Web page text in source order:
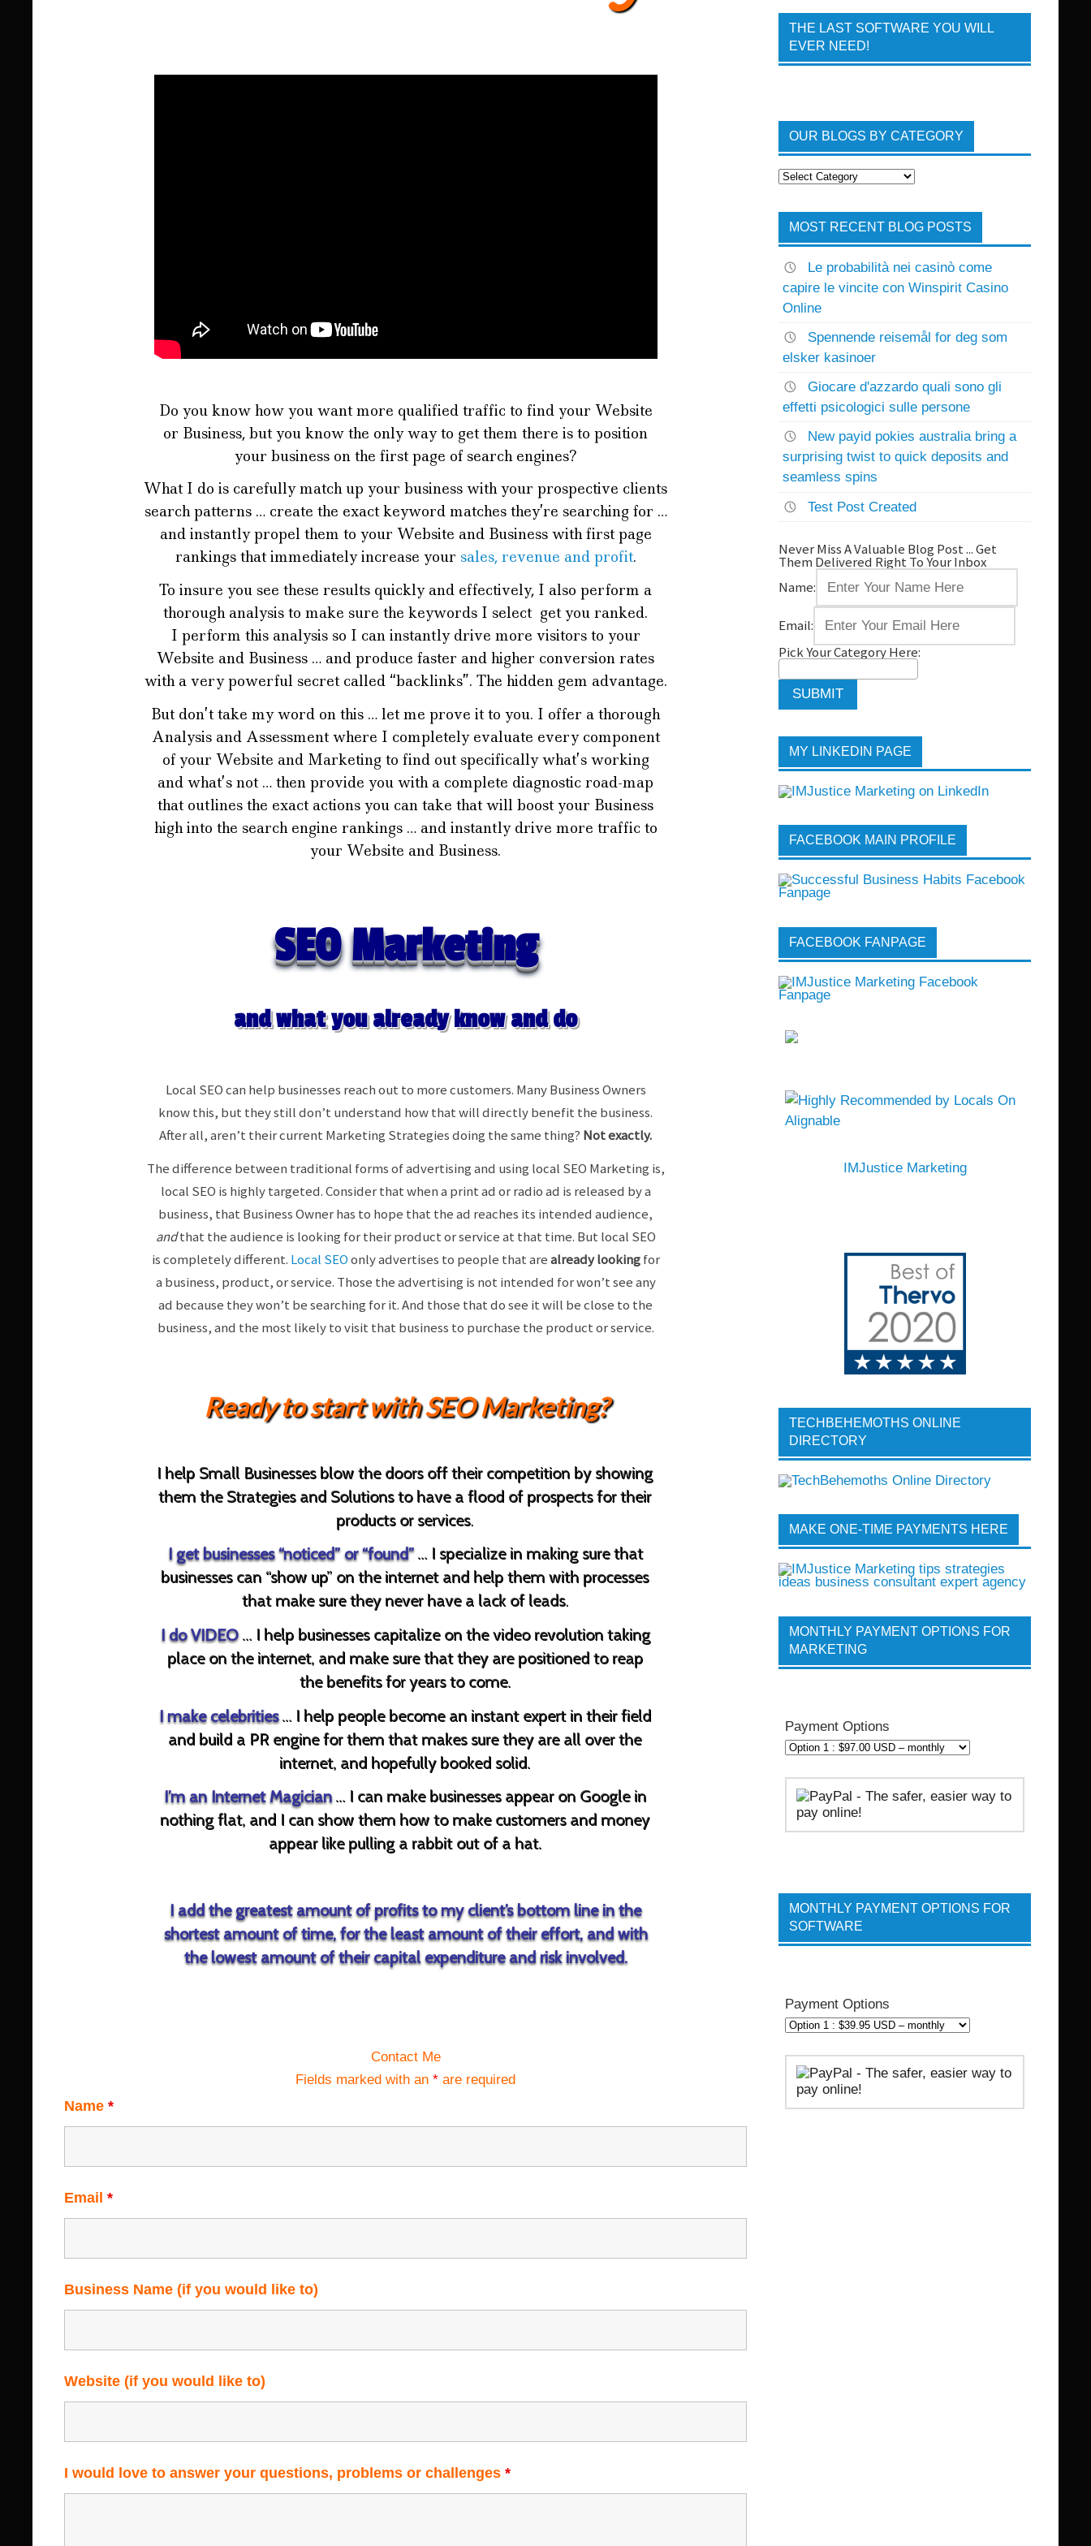
Do you know how you want more qualified traffic to find your Website
or Business, but you know the only way to get them there is to position
your business on the first page of search engines?
What I do is carefully match up your business with your prospective clients
search patterns … create the exact keyword matches they’re searching for …
and instantly propel them to your Website and Business with first page
rankings that immediately increase your sales, revenue and profit.
To insure you see these results quickly and effectively, I also perform a
thorough analysis to make sure the keywords I select get you ranked.
I perform this analysis so I can instantly drive more visitors to your
Website and Business … and produce faster and higher conversion rates
with a very powerful secret called “backlinks”. The hidden gem advantage.
But don’t take my word on this … let me prove it to you. I offer a thorough
Analysis and Assessment where I completely evaluate every component
of your Website and Marketing to find out specifically what’s working
and what’s not … then provide you with a complete diagnostic road-map
that outlines the exact actions you can take that will boost your Business
high into the search engine rankings … and instantly drive more traffic to
your Website and Business.
SEO Marketing
and what you already know and do
Local SEO can help businesses reach out to more customers. Many Business Owners
know this, but they still don’t understand how that will directly benefit the business.
After all, aren’t their current Marketing Strategies doing the same thing? Not exactly.
The difference between traditional forms of advertising and using local SEO Marketing is,
local SEO is highly targeted. Consider that when a print ad or radio ad is released by a
business, that Business Owner has to hope that the ad reaches its intended audience,
andthat the audience is looking for their product or service at that time. But local SEO
is completely different. Local SEOonly advertises to people that arealready lookingfor
a business, product, or service. Those the advertising is not intended for won’t see any
ad because they won’t be searching for it. And those that do see it will be close to the
business, and the most likely to visit that business to purchase the product or service.
Ready to start with SEO Marketing?
I help Small Businesses blow the doors off their competition by showing
them the Strategies and Solutions to have a flood of prospects for their
products or services.
I get businesses “noticed” or “found”… I specialize in making sure that
businesses can “show up” on the internet and help them with processes
that make sure they never have a lack of leads.
I do VIDEO… I help businesses capitalize on the video revolution taking
place on the internet, and make sure that they are positioned to reap
the benefits for years to come.
I make celebrities… I help people become an instant expert in their field
and build a PR engine for them that makes sure they are all over the
internet, and hopefully booked solid.
I’m an Internet Magician… I can make businesses appear on Google in
nothing flat, and I can show them how to make customers and money
appear like pulling a rabbit out of a hat.
I add the greatest amount of profits to my client’s bottom line in the
shortest amount of time, for the least amount of their effort, and with
the lowest amount of their capital expenditure and risk involved.
Contact Me
Fields marked with an* are required
Name *
Email *
Business Name (if you would like to)
Website (if you would like to)
I would love to answer your questions, problems or challenges *
THE LAST SOFTWARE YOU WILL
EVER NEED!
OUR BLOGS BY CATEGORY
Our
Blogs
Category
MOST RECENT BLOG POSTS
Le probabilità nei casinò come
capire le vincite con Winspirit Casino
Online
Spennende reisemål for deg som
elsker kasinoer
Giocare d'azzardo quali sono gli
effetti psicologici sulle persone
New payid pokies australia bring a
surprising twist to quick deposits and
seamless spins
Test Post Created
Never Miss A Valuable Blog Post ... Get
Them Delivered Right To Your Inbox
Name:
Email:
Pick Your Category Here:
MY LINKEDIN PAGE
FACEBOOK MAIN PROFILE
FACEBOOK FANPAGE
IMJustice Marketing
TECHBEHEMOTHS ONLINE
DIRECTORY
MAKE ONE-TIME PAYMENTS HERE
MONTHLY PAYMENT OPTIONS FOR
MARKETING
Payment Options
MONTHLY PAYMENT OPTIONS FOR
SOFTWARE
Payment Options